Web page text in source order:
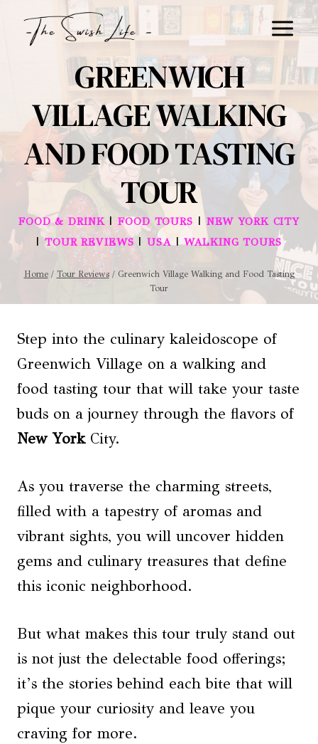
GREENWICH
VILLAGE WALKING
AND FOOD TASTING
TOUR
FOOD & DRINK|FOOD TOURS |NEW YORK CITY
|TOUR REVIEWS|USA|WALKING TOURS
Home / Tour Reviews / Greenwich Village Walking and Food Tasting
Tour
Step into the culinary kaleidoscope of
Greenwich Village on a walking and
food tasting tour that will take your taste
buds on a journey through the flavors of
New YorkCity.
As you traverse the charming streets,
filled with a tapestry of aromas and
vibrant sights, you will uncover hidden
gems and culinary treasures that define
this iconic neighborhood.
But what makes this tour truly stand out
is not just the delectable food offerings;
it’s the stories behind each bite that will
pique your curiosity and leave you
craving for more.